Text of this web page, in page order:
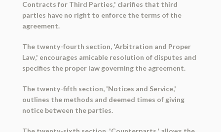
Contracts for Third Parties,' clarifies that third
parties have no right to enforce the terms of the
agreement.
The twenty-fourth section, 'Arbitration and Proper
Law,' encourages amicable resolution of disputes and
specifies the proper law governing the agreement.
The twenty-fifth section, 'Notices and Service,'
outlines the methods and deemed times of giving
notice between the parties.